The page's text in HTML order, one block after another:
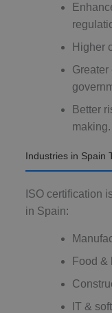
Higher
Greater
Better
making.
Industries in Spain
ISO certification
in Spain:
Food &
IT &